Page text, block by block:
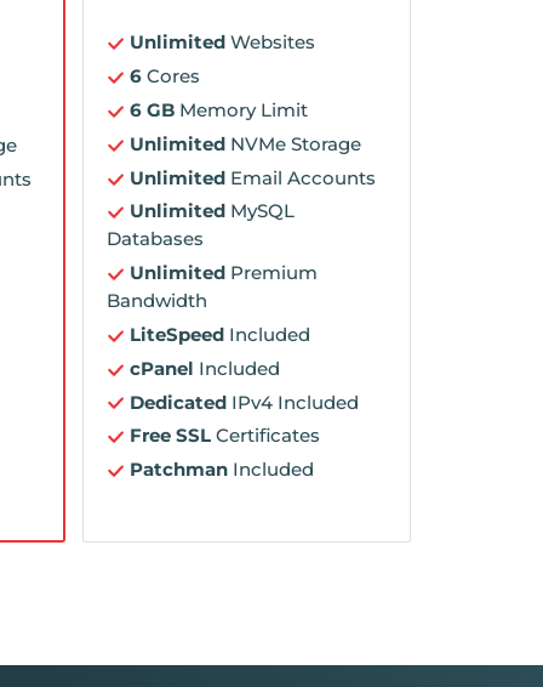
Unlimited Websites
6 Cores
6 GB Memory Limit
Unlimited NVMe Storage
Unlimited Email Accounts
Unlimited MySQL
Databases
Unlimited Premium
Bandwidth
LiteSpeed Included
cPanel Included
Dedicated IPv4 Included
Free SSL Certificates
Patchman Included